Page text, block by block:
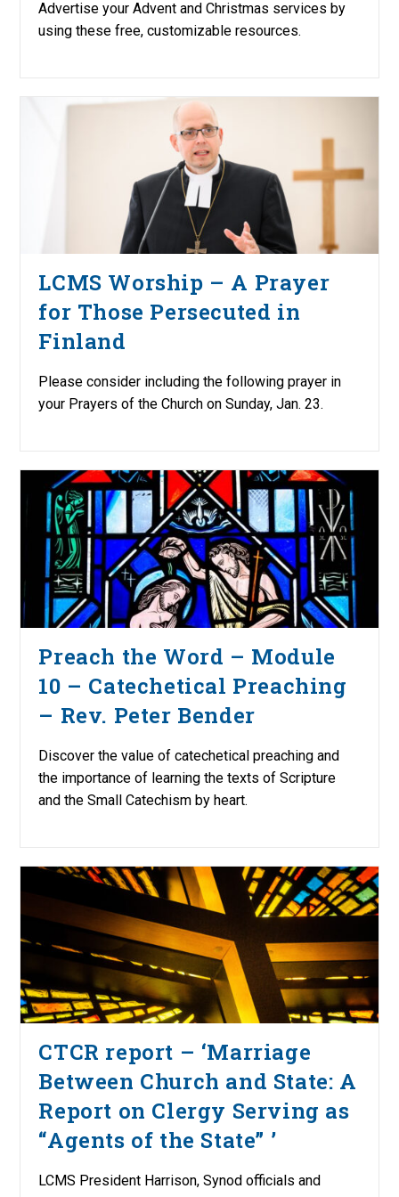
Advertise your Advent and Christmas services by
using these free, customizable resources.
LCMS Worship – A Prayer
for Those Persecuted in
Finland
Please consider including the following prayer in
your Prayers of the Church on Sunday, Jan. 23.
Preach the Word – Module
10 – Catechetical Preaching
– Rev. Peter Bender
Discover the value of catechetical preaching and
the importance of learning the texts of Scripture
and the Small Catechism by heart.
CTCR report – ‘Marriage
Between Church and State: A
Report on Clergy Serving as
“Agents of the State” ’
LCMS President Harrison, Synod officials and